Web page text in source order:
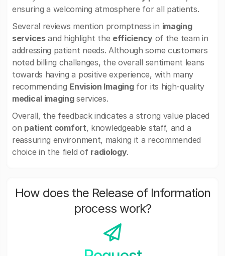
ensuring a welcoming atmosphere for all patients.
Several reviews mention promptness in imaging
servicesand highlight the efficiencyof the team in
addressing patient needs. Although some customers
noted billing challenges, the overall sentiment leans
towards having a positive experience, with many
recommending Envision Imagingfor its high-quality
medical imagingservices.
Overall, the feedback indicates a strong value placed
on patient comfort, knowledgeable staff, and a
reassuring environment, making it a recommended
choice in the field of radiology.
How does the Release of Information
process work?